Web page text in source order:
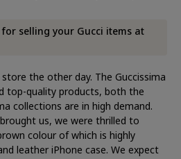
selling your Gucci items at
the other day. The Guccissima
top-quality products, both the
collections are in high demand.
us, we were thrilled to
colour of which is highly
leather iPhone case. We expect